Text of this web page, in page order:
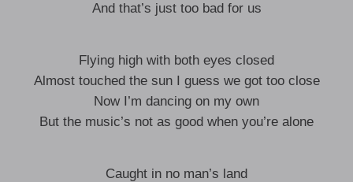
And that’s just too bad for us
Flying high with both eyes closed
Almost touched the sun I guess we got too close
Now I’m dancing on my own
But the music’s not as good when you’re alone
Caught in no man’s land